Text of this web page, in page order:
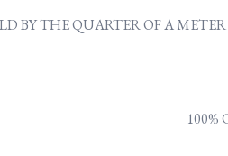
BY THE QUARTER OF A
100%